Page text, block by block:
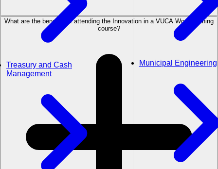
Treasury and Cash
Management
Municipal Engineering
What are the benefits of attending the Innovation in a VUCA World training
course?